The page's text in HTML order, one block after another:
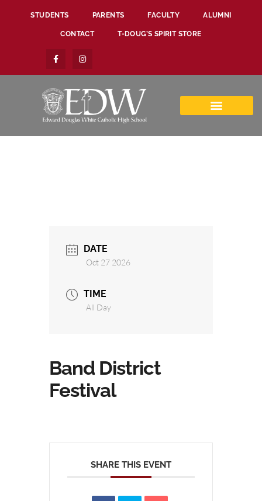
STUDENTS PARENTS FACULTY ALUMNI
CONTACT T-DOUG’S SPIRIT STORE
DATE
Oct 27 2026
TIME
All Day
Band District
Festival
SHARE THIS EVENT